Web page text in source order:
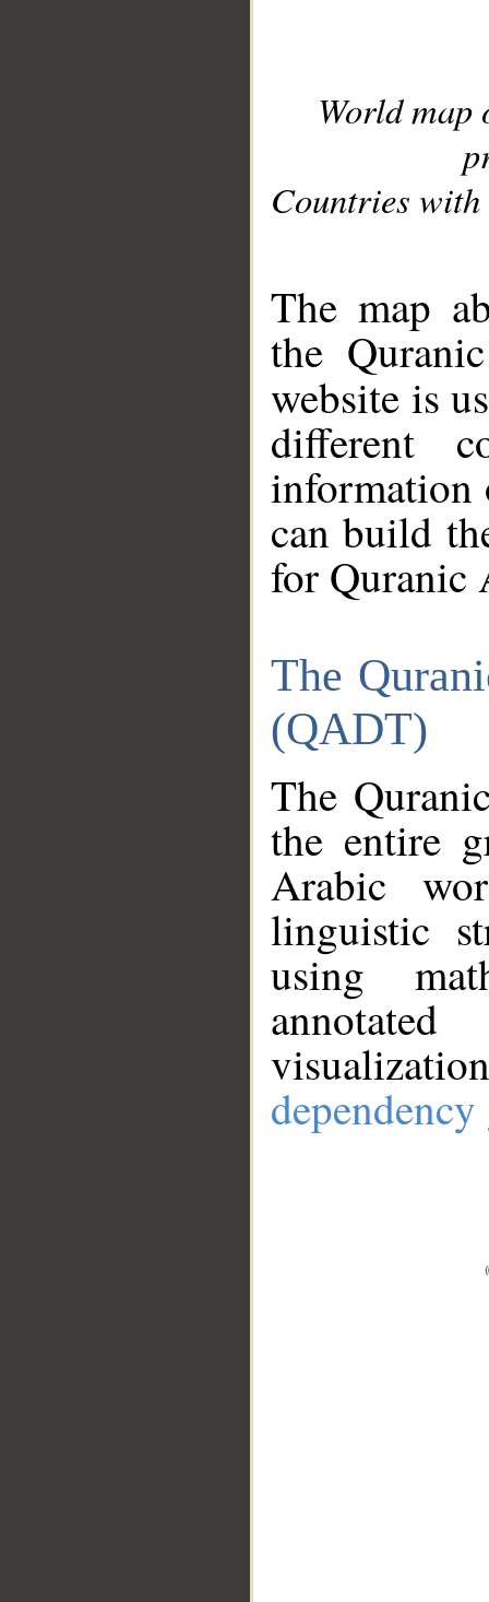
World
Countries with
The map
the
website is
different
information
can build
for Quranic
The
(QADT)
The
the entire
Arabic
linguistic
using